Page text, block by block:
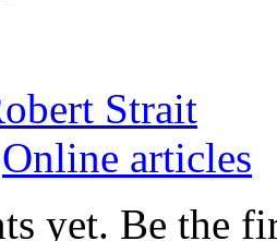
Strait
Online articles
yet. Be the